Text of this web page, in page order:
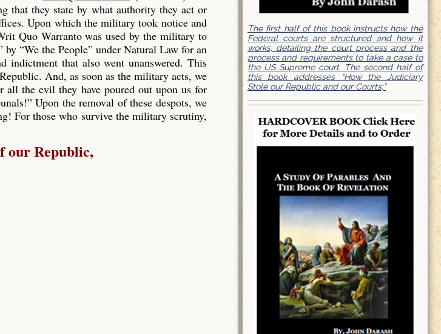
that they state by what authority they act or
Upon which the military took notice and
Quo Warranto was used by the military to
by “We the People” under Natural Law for an
indictment that also went unanswered. This
And, as soon as the military acts, we
the evil they have poured out upon us for
Upon the removal of these despots, we
For those who survive the military scrutiny,
our Republic,
The first half of this book instructs how the
Federal courts are structured and how it
works, detailing the court process and the
process and requirements to take a case to
the US Supreme court. The second half of
this book addresses “How the Judiciary
Stole our Republic and our Courts;”